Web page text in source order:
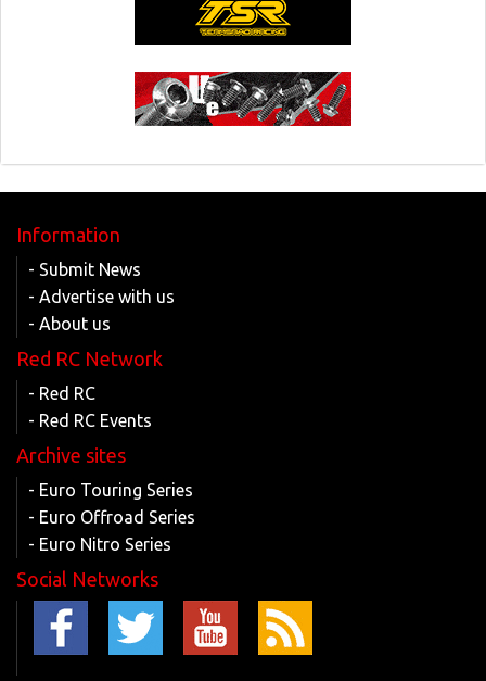
Information
- Submit News
- Advertise with us
- About us
Red RC Network
- Red RC
- Red RC Events
Archive sites
- Euro Touring Series
- Euro Offroad Series
- Euro Nitro Series
Social Networks